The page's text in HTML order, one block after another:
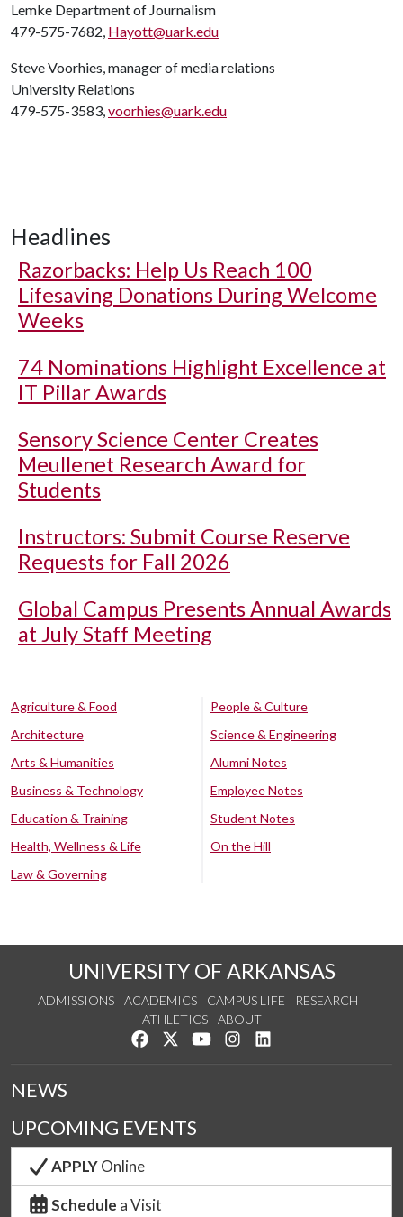
Lemke Department of Journalism
479-575-7682, Hayott@uark.edu
Steve Voorhies, manager of media relations
University Relations
479-575-3583,voorhies@uark.edu
Headlines
Razorbacks: Help Us Reach 100
Lifesaving Donations During Welcome
Weeks
74 Nominations Highlight Excellence at
IT Pillar Awards
Sensory Science Center Creates
Meullenet Research Award for
Students
Instructors: Submit Course Reserve
Requests for Fall 2026
Global Campus Presents Annual Awards
at July Staff Meeting
Agriculture & Food
Architecture
Arts & Humanities
Business & Technology
Education & Training
Health, Wellness & Life
Law & Governing
People & Culture
Science & Engineering
Alumni Notes
Employee Notes
Student Notes
On the Hill
UNIVERSITY OF ARKANSAS
ADMISSIONS ACADEMICS CAMPUS LIFE
RESEARCH
ATHLETICS
ABOUT
Like us on Facebook
Follow us on Twitter
Watch us on YouTube
See us on Instagram
NEWS
UPCOMING EVENTS
APPLYOnline
Schedule a Visit